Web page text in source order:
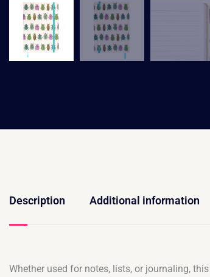
Description Additional information
Whether used for notes, lists, or journaling,